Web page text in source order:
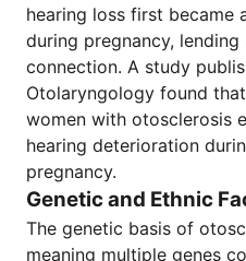
hearing loss first became
during pregnancy,
connection. A study
Otolaryngology found
women with otosclerosis
hearing deterioration
pregnancy.
Genetic and Ethnic
The genetic basis of
meaning multiple genes